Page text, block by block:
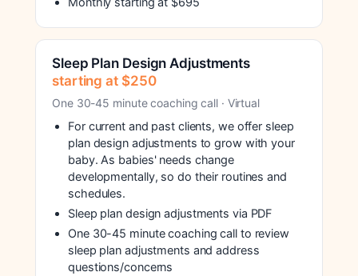
Sleep Plan Design Adjustments
starting at $250
One 30-45 minute coaching call · Virtual
For current and past clients, we offer sleep
plan design adjustments to grow with your
baby. As babies' needs change
developmentally, so do their routines and
schedules.
Sleep plan design adjustments via PDF
One 30-45 minute coaching call to review
sleep plan adjustments and address
questions/concerns